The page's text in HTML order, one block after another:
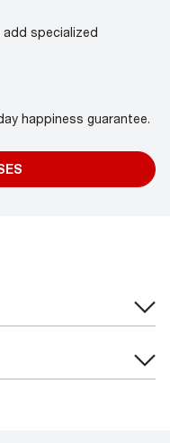
specialized
happiness guarantee.